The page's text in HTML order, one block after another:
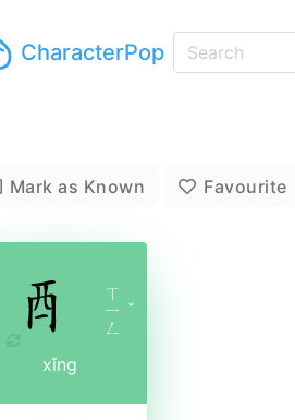
CharacterPop
Mark as Known Favourite
ㄒ
ㄧ
ㄥ
ˇ
xǐng